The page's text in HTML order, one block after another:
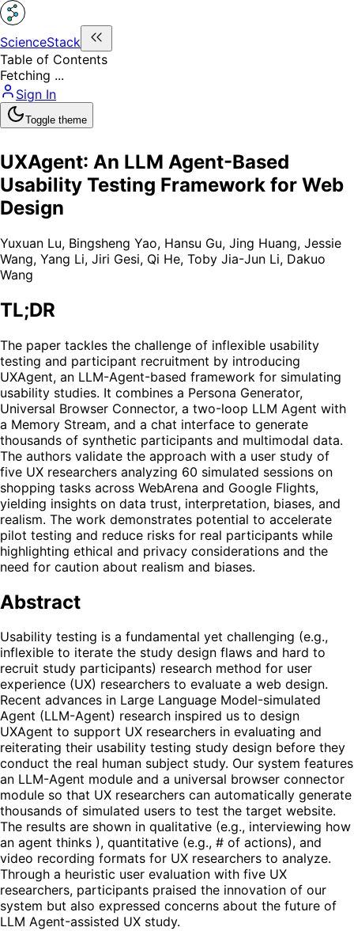
ScienceStack
Table of Contents
Fetching ...
Sign In
Toggle theme
UXAgent: An LLM Agent-Based
Usability Testing Framework for Web
Design
Yuxuan Lu, Bingsheng Yao, Hansu Gu, Jing Huang, Jessie
Wang, Yang Li, Jiri Gesi, Qi He, Toby Jia-Jun Li, Dakuo
Wang
TL;DR
The paper tackles the challenge of inflexible usability
testing and participant recruitment by introducing
UXAgent, an LLM-Agent-based framework for simulating
usability studies. It combines a Persona Generator,
Universal Browser Connector, a two-loop LLM Agent with
a Memory Stream, and a chat interface to generate
thousands of synthetic participants and multimodal data.
The authors validate the approach with a user study of
five UX researchers analyzing 60 simulated sessions on
shopping tasks across WebArena and Google Flights,
yielding insights on data trust, interpretation, biases, and
realism. The work demonstrates potential to accelerate
pilot testing and reduce risks for real participants while
highlighting ethical and privacy considerations and the
need for caution about realism and biases.
Abstract
Usability testing is a fundamental yet challenging (e.g.,
inflexible to iterate the study design flaws and hard to
recruit study participants) research method for user
experience (UX) researchers to evaluate a web design.
Recent advances in Large Language Model-simulated
Agent (LLM-Agent) research inspired us to design
UXAgent to support UX researchers in evaluating and
reiterating their usability testing study design before they
conduct the real human subject study. Our system features
an LLM-Agent module and a universal browser connector
module so that UX researchers can automatically generate
thousands of simulated users to test the target website.
The results are shown in qualitative (e.g., interviewing how
an agent thinks ), quantitative (e.g., # of actions), and
video recording formats for UX researchers to analyze.
Through a heuristic user evaluation with five UX
researchers, participants praised the innovation of our
system but also expressed concerns about the future of
LLM Agent-assisted UX study.